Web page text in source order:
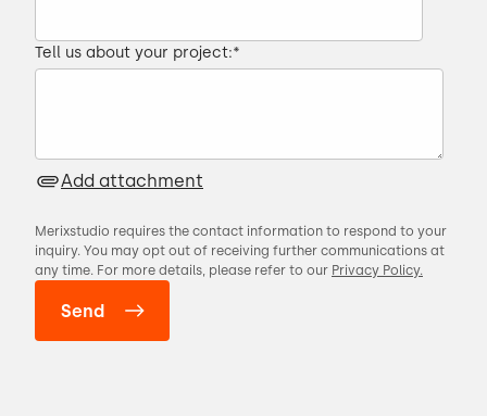
Tell us about your project:*
Add attachment
Merixstudio requires the contact information to respond to your
inquiry. You may opt out of receiving further communications at
any time. For more details, please refer to our Privacy Policy.